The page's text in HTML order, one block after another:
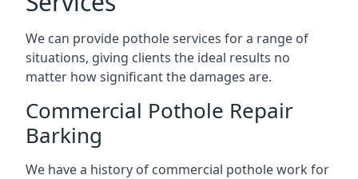
We can provide pothole services for a range of
situations, giving clients the ideal results no
matter how significant the damages are.
Commercial Pothole Repair
Barking
We have a history of commercial pothole work for